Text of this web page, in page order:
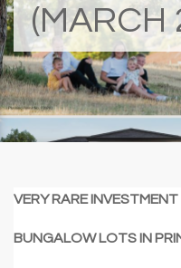
(MARCH
VERY RARE
BUNGALOW LOTS IN